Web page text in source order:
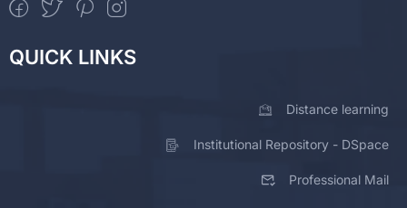
QUICK LINKS
Distance learning
Institutional Repository - DSpace
Professional Mail